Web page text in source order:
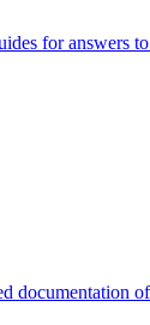
for answers
documentation